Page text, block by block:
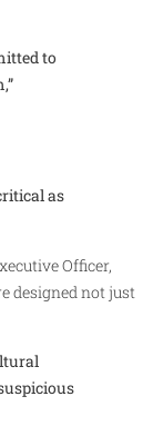
to
as
Officer,
designed not just